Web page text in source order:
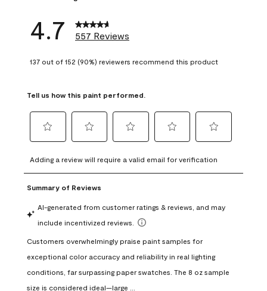
4.7 557 Reviews
137 out of 152 (90%) reviewers recommend this product
Tell us how this paint performed.
to
rate
the
with
1
This
action
open
to
rate
the
with
This
action
open
to
rate
with
3
This
action
open
to
rate
with
This
action
open
to
rate
with
This
action
open
Adding a review will require a valid email for verification